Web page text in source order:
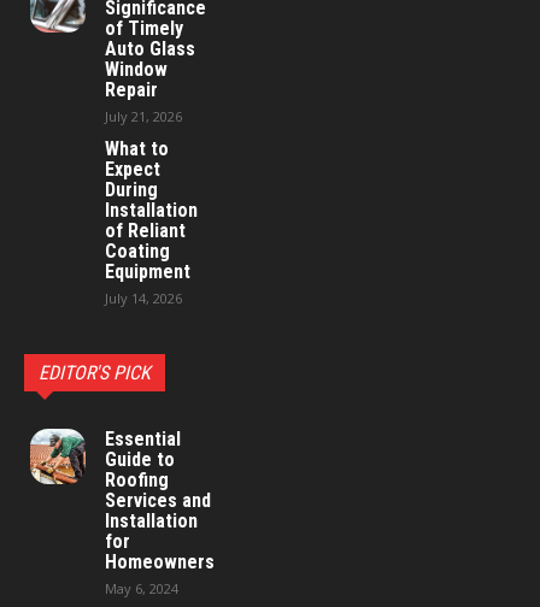
Significance
of Timely
Auto Glass
Window
Repair
July 21, 2026
What to
Expect
During
Installation
of Reliant
Coating
Equipment
July 14, 2026
EDITOR'S PICK
Essential
Guide to
Roofing
Services and
Installation
for
Homeowners
May 6, 2024